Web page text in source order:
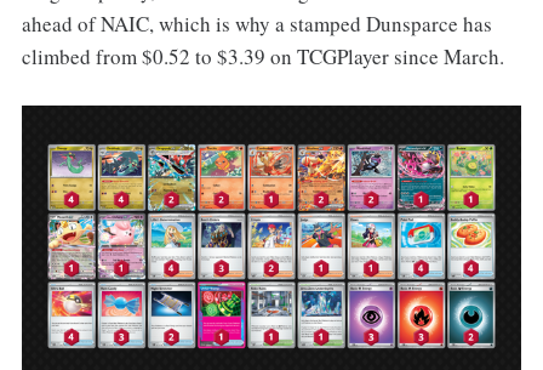
ahead of NAIC, which is why a stamped Dunsparce has
climbed from $0.52 to $3.39 on TCGPlayer since March.